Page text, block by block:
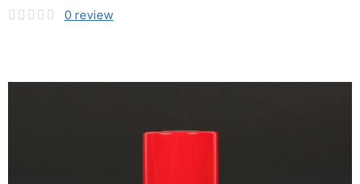
0 review